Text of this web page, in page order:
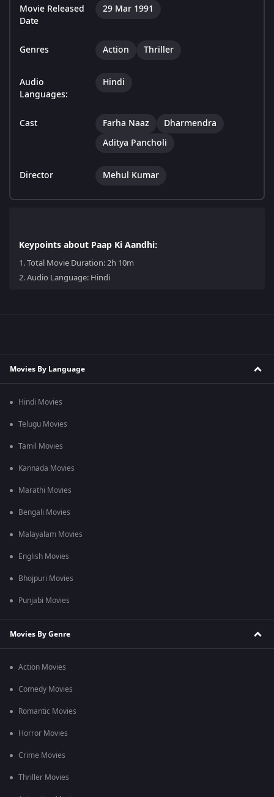
Movie Released
Date
29 Mar 1991
Genres Action Thriller
Audio
Languages:
Hindi
Cast Farha Naaz
Dharmendra
Aditya Pancholi
Director Mehul Kumar
Keypoints about Paap Ki Aandhi:
1.Total Movie Duration: 2h 10m
2.Audio Language: Hindi
Movies By Language
Hindi Movies
Telugu Movies
Tamil Movies
Kannada Movies
Marathi Movies
Bengali Movies
Malayalam Movies
English Movies
Bhojpuri Movies
Punjabi Movies
Movies By Genre
Action Movies
Comedy Movies
Romantic Movies
Horror Movies
Crime Movies
Thriller Movies